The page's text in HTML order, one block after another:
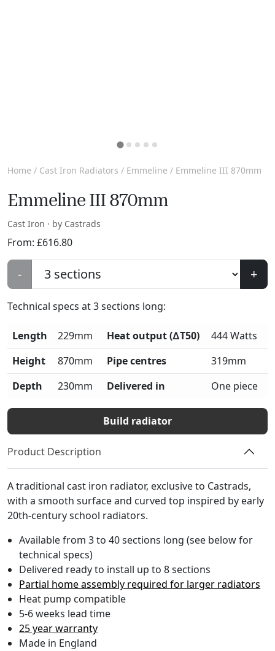
Home / Cast Iron Radiators / Emmeline / Emmeline III 870mm
Emmeline III 870mm
Cast Iron · by Castrads
From: £616.80
- +
Technical specs at3sections long:
Length 229mm Heat output (∆T50)
444 Watts
Height
870mm Pipe centres
319mm
Depth
230mm Delivered in One piece
Build radiator
Product Description
A traditional cast iron radiator, exclusive to Castrads,
with a smooth surface and curved top inspired by early
20th-century school radiators.
Available from 3 to 40 sections long (see below for
technical specs)
Delivered ready to install up to 8 sections
Partial home assembly required for larger radiators
Heat pump compatible
5-6 weeks lead time
25 year warranty
Made in England